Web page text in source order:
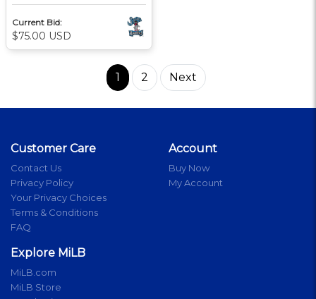
Current Bid:
$75.00 USD
1 2 Next
Customer Care
Contact Us
Privacy Policy
Your Privacy Choices
Terms & Conditions
FAQ
Account
Buy Now
My Account
Explore MiLB
MiLB.com
MiLB Store